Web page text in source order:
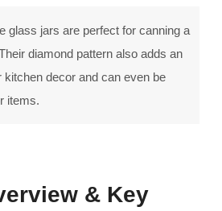
glass jars are perfect for canning a
diamond pattern also adds an
kitchen decor and can even be
items.
& Key